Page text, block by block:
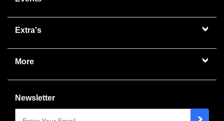
Extra's
More
Newsletter